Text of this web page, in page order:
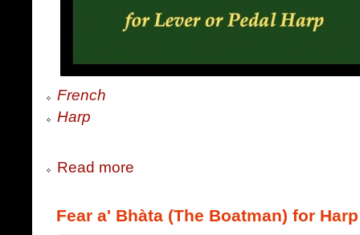
French
Harp
Read more
Fear a' Bhàta (The Boatman) for Harp